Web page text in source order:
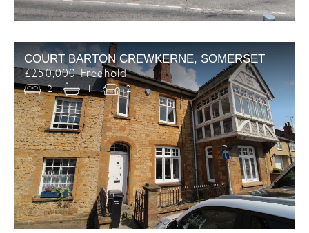
COURT BARTON CREWKERNE, SOMERSET
£250,000 Freehold
2 1 2